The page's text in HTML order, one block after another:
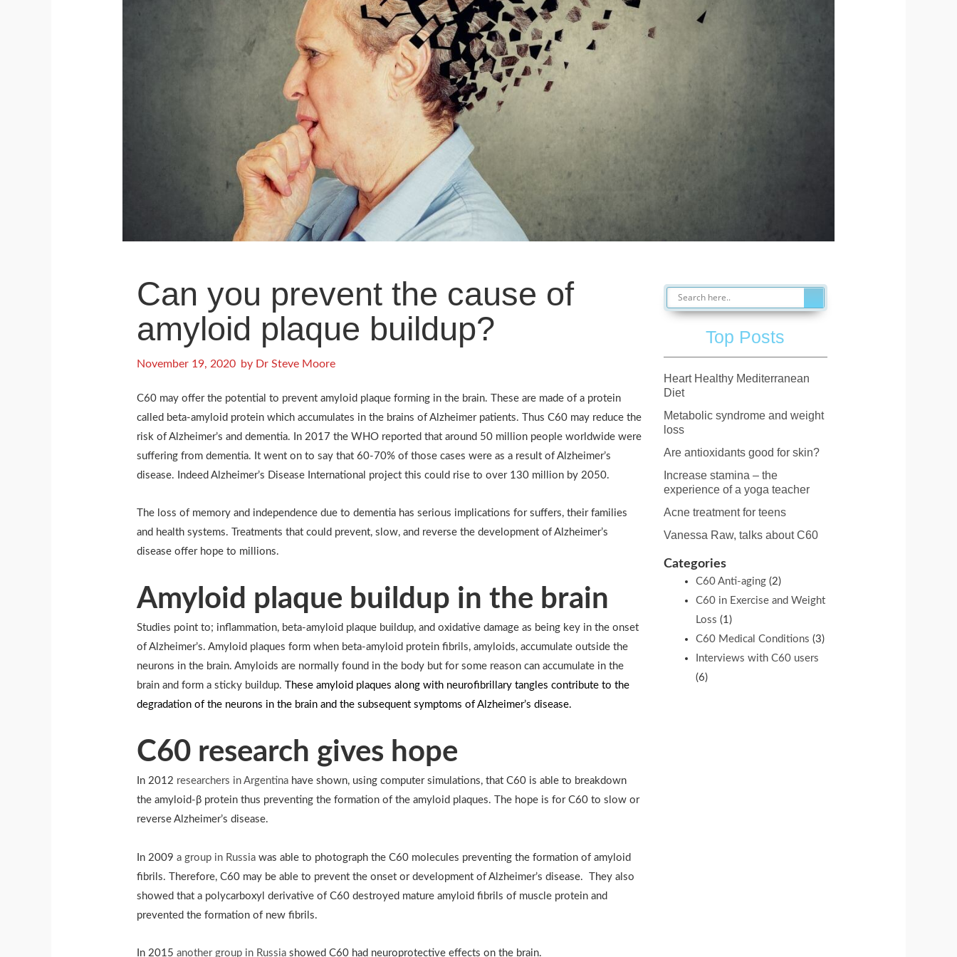
Can you prevent the cause of
amyloid plaque buildup?
November 19, 2020 by Dr Steve Moore
C60 may offer the potential to prevent amyloid plaque forming in the brain. These are made of a protein
called beta-amyloid protein which accumulates in the brains of Alzheimer patients. Thus C60 may reduce the
risk of Alzheimer’s and dementia. In 2017 the WHO reported that around 50 million people worldwide were
suffering from dementia. It went on to say that 60-70% of those cases were as a result of Alzheimer’s
disease. Indeed Alzheimer’s Disease International project this could rise to over 130 million by 2050.
The loss of memory and independence due to dementia has serious implications for suffers, their families
and health systems. Treatments that could prevent, slow, and reverse the development of Alzheimer’s
disease offer hope to millions.
Amyloid plaque buildup in the brain
Studies point to; inflammation, beta-amyloid plaque buildup, and oxidative damage as being key in the onset
of Alzheimer’s. Amyloid plaques form when beta-amyloid protein fibrils, amyloids, accumulate outside the
neurons in the brain. Amyloids are normally found in the body but for some reason can accumulate in the
brain and form a sticky buildup.
These amyloid plaques along with neurofibrillary tangles contribute to the
degradation of the neurons in the brain and the subsequent symptoms of Alzheimer’s disease.
C60 research gives hope
In 2012 researchers in Argentina have shown, using computer simulations, that C60 is able to breakdown
the amyloid-β protein thus preventing the formation of the amyloid plaques. The hope is for C60 to slow or
reverse Alzheimer’s disease.
In 2009a group in Russia was able to photograph the C60 molecules preventing the formation of amyloid
fibrils. Therefore, C60 may be able to prevent the onset or development of Alzheimer’s disease. They also
showed that a polycarboxyl derivative of C60 destroyed mature amyloid fibrils of muscle protein and
prevented the formation of new fibrils.
In 2015another group in Russia showed C60 had neuroprotective effects on the brain.
Top Posts
Heart Healthy Mediterranean
Diet
Metabolic syndrome and weight
loss
Are antioxidants good for skin?
Increase stamina – the
experience of a yoga teacher
Acne treatment for teens
Vanessa Raw, talks about C60
Categories
C60 Anti-aging(2)
C60 in Exercise and Weight
Loss (1)
C60 Medical Conditions (3)
Interviews with C60 users
(6)